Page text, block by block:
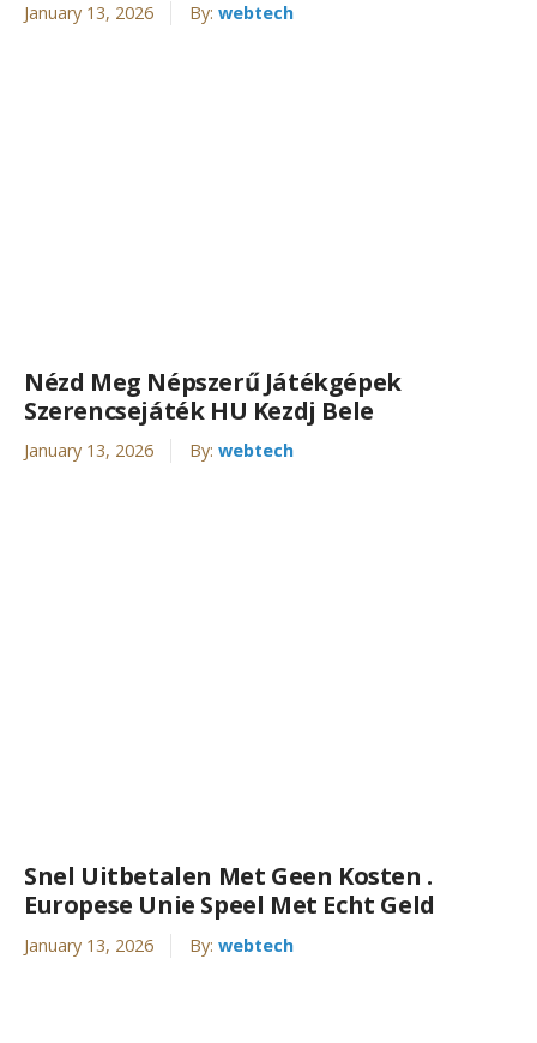
January 13, 2026 By: webtech
Nézd Meg Népszerű Játékgépek
Szerencsejáték HU Kezdj Bele
January 13, 2026 By: webtech
Snel Uitbetalen Met Geen Kosten .
Europese Unie Speel Met Echt Geld
January 13, 2026 By: webtech